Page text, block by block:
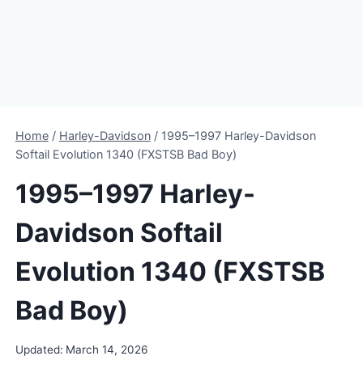
Home / Harley-Davidson / 1995–1997 Harley-Davidson
Softail Evolution 1340 (FXSTSB Bad Boy)
1995–1997 Harley-
Davidson Softail
Evolution 1340 (FXSTSB
Bad Boy)
Updated: March 14, 2026